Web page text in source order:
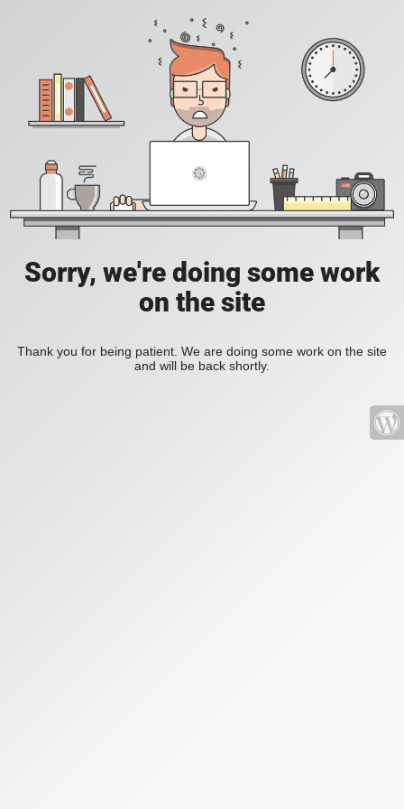
Sorry, we're doing some work
on the site
Thank you for being patient. We are doing some work on the site
and will be back shortly.